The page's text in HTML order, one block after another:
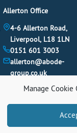
Manage Cookie
Allerton Office
4-6 Allerton Road,
Liverpool, L18 1LN
0151 601 3003
allerton@abode-
group.co.uk